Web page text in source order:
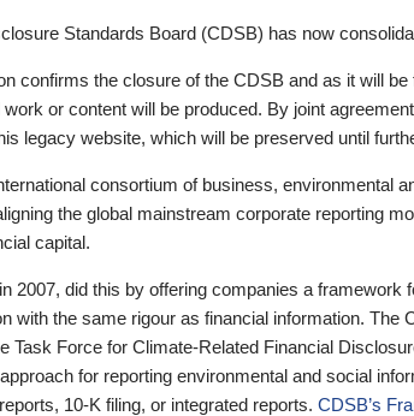
Standards Board (CDSB) has now
confirms the closure of the CDSB and as it will
or content will be produced. By joint
legacy website, which will be preserved until
consortium of business, environmental
the global mainstream corporate reporting
capital.
2007, did this by offering companies a framework
with the same rigour as financial information. The
Task Force for Climate-Related Financial
for reporting environmental and social
10-K filing, or integrated reports. CDSB’s